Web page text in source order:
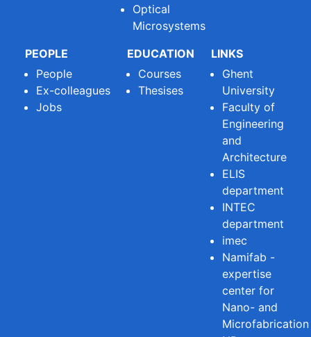
Optical
Microsystems
PEOPLE
People
Ex-colleagues
Jobs
EDUCATION
Courses
Thesises
LINKS
Ghent
University
Faculty of
Engineering
and
Architecture
ELIS
department
INTEC
department
imec
Namifab -
expertise
center for
Nano- and
Microfabrication